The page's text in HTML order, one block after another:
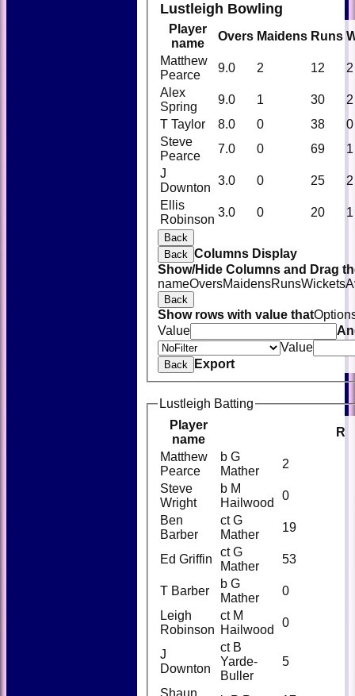
Lustleigh Bowling
Player
name
Overs Maidens Runs
Matthew
Pearce
9.0 2 12
2
Alex
Spring
9.0 1 30
2
T Taylor
8.0 0 38
0
Steve
Pearce
7.0 0 69
1
J
Downton
3.0 0 25
2
Ellis
Robinson
3.0 0 20 1
Back
Back Columns Display
Show/Hide Columns and Drag
nameOversMaidensRunsWickets
Back
Show rows with value that
Value
Value
Back Export
Lustleigh Batting
Player
name
R
Matthew
Pearce
b G
Mather
2
Steve
Wright
b M
Hailwood
0
Ben
Barber
ct G
Mather
19
Ed Griffin
ct G
Mather
53
T Barber
b G
Mather
0
Leigh
Robinson
ct M
Hailwood
0
J
Downton
ct B
Yarde-
Buller
5
Shaun